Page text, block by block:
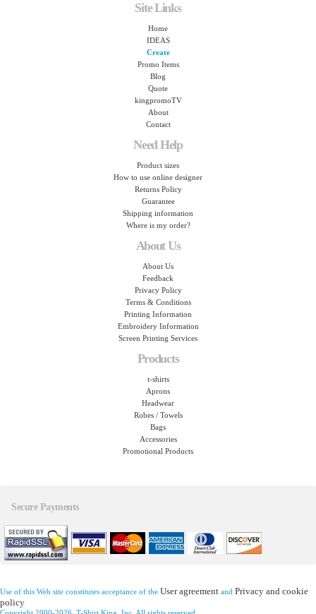
Site Links
Home
IDEAS
Create
Promo Items
Blog
Quote
kingpromoTV
About
Contact
Need Help
Product sizes
How to use online designer
Returns Policy
Guarantee
Shipping information
Where is my order?
About Us
About Us
Feedback
Privacy Policy
Terms & Conditions
Printing Information
Embroidery Information
Screen Printing Services
Products
t-shirts
Aprons
Headwear
Robes / Towels
Bags
Accessories
Promotional Products
Secure Payments
Use of this Web site constitutes acceptance of the User agreement and Privacy and cookie
policy